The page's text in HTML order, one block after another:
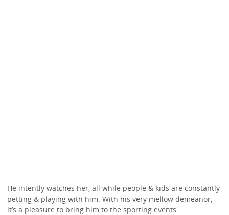
He intently watches her, all while people & kids are constantly
petting & playing with him. With his very mellow demeanor,
it’s a pleasure to bring him to the sporting events.